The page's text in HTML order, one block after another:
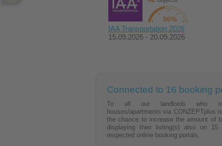
56%
IAA Transportation 2026
15.09.2026 - 20.09.2026
Connected to 16 booking
To all our landlords who
houses/apartments via CONZEPTplus
the chance to increase the amount of
displaying their listing(s) also on 15
respected online booking portals.